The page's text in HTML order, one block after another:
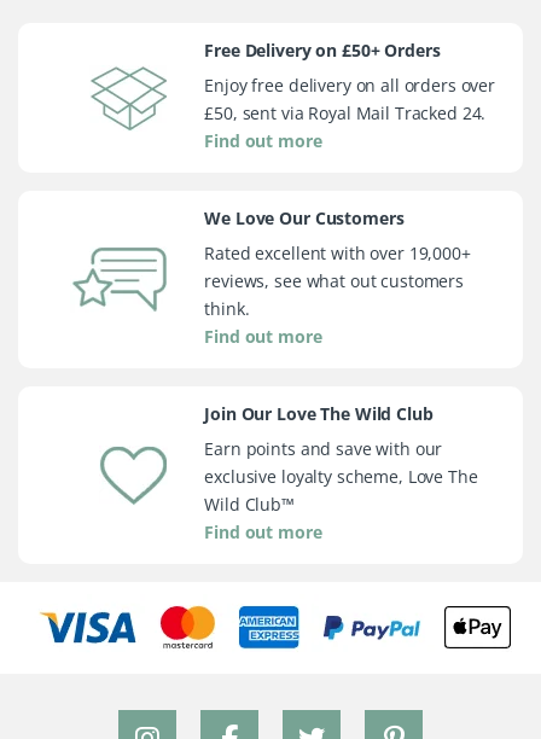
Free Delivery on £50+ Orders
Enjoy free delivery on all orders over
£50, sent via Royal Mail Tracked 24.
Find out more
We Love Our Customers
Rated excellent with over 19,000+
reviews, see what out customers
think.
Find out more
Join Our Love The Wild Club
Earn points and save with our
exclusive loyalty scheme, Love The
Wild Club™
Find out more